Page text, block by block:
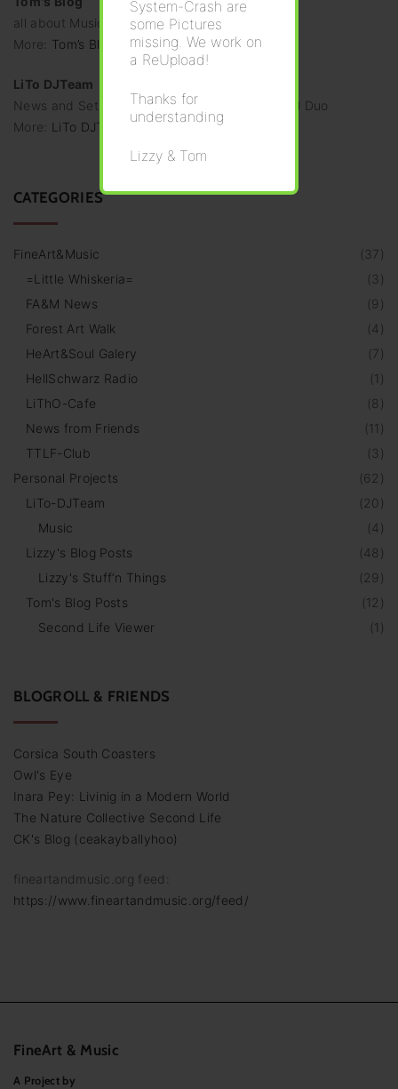
all about Music & Second Life
More: Tom’s Blog
LiTo DJTeam
News and Set-Announces from the dynamic DJ Duo
More: LiTo DJTeam
CATEGORIES
( 37)
FineArt&Music
( 3)
=Little Whiskeria=
(9 )
FA&M News
(4)
Forest Art Walk
(7)
HeArt&Soul Galery
(1 )
HellSchwarz Radio
(8 )
LiThO-Cafe
(11 )
News from Friends
( 3)
TTLF-Club
(62 )
Personal Projects
( 20)
LiTo-DJTeam
(4)
Music
(48 )
Lizzy's Blog Posts
( 29 )
Lizzy's Stuff‘n Things
(12 )
Tom's Blog Posts
(1 )
Second Life Viewer
BLOGROLL & FRIENDS
Corsica South Coasters
Owl's Eye
Inara Pey: Livinig in a Modern World
The Nature Collective Second Life
CK's Blog (ceakayballyhoo)
fineartandmusic.org feed:
https://www.fineartandmusic.org/feed/
FineArt & Music
A Project by
System-Crash are
some Pictures
missing. We work on
a ReUpload!
Thanks for
understanding
Lizzy & Tom